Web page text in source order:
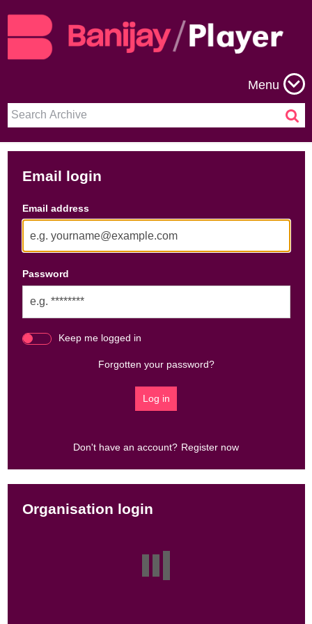
Menu
Email login
Email address
Password
Keep me logged in
Forgotten your password?
Don't have an account? Register now
Organisation login